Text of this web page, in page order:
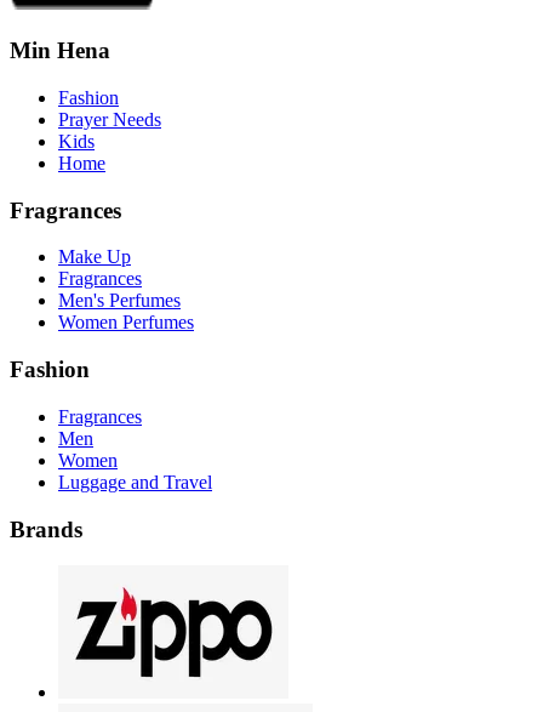
Min Hena
Fashion
Prayer Needs
Kids
Home
Fragrances
Make Up
Fragrances
Men's Perfumes
Women Perfumes
Fashion
Fragrances
Men
Women
Luggage and Travel
Brands